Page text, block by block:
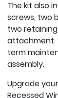
The kit also
screws, two
two
attachment.
term
assembly.
Upgrade
Recessed